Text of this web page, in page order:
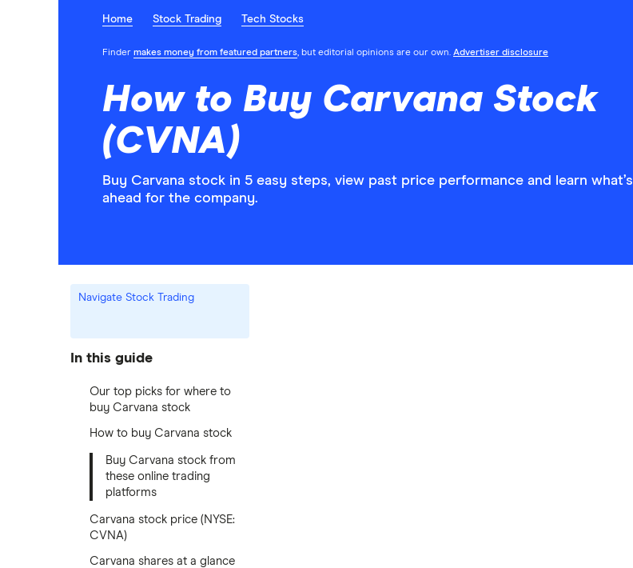
Home Stock Trading Tech Stocks
Finder makes money from featured partners, but editorial opinions are our own. Advertiser disclosure
How to Buy Carvana Stock
(CVNA)
Buy Carvana stock in 5 easy steps, view past price performance and learn what’s
ahead for the company.
Navigate Stock Trading
In this guide
Our top picks for where to
buy Carvana stock
How to buy Carvana stock
Buy Carvana stock from
these online trading
platforms
Carvana stock price (NYSE:
CVNA)
Carvana shares at a glance